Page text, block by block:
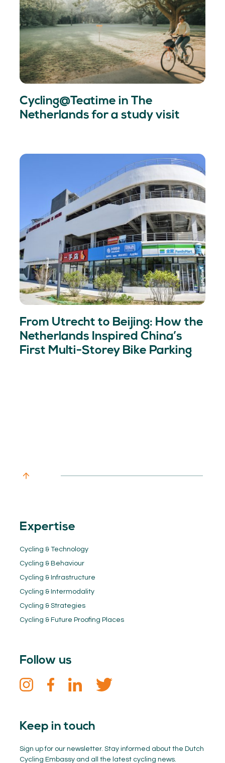
Cycling@Teatime in The
Netherlands for a study visit
From Utrecht to Beijing: How the
Netherlands Inspired China’s
First Multi-Storey Bike Parking
Expertise
Cycling & Technology
Cycling & Behaviour
Cycling & Infrastructure
Cycling & Intermodality
Cycling & Strategies
Cycling & Future Proofing Places
Follow us
Keep in touch
Sign up for our newsletter. Stay informed about the Dutch
Cycling Embassy and all the latest cycling news.